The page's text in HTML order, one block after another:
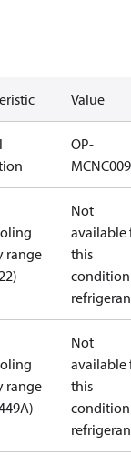
Value
OP-
range
Not
available
this
range
Not
available
this